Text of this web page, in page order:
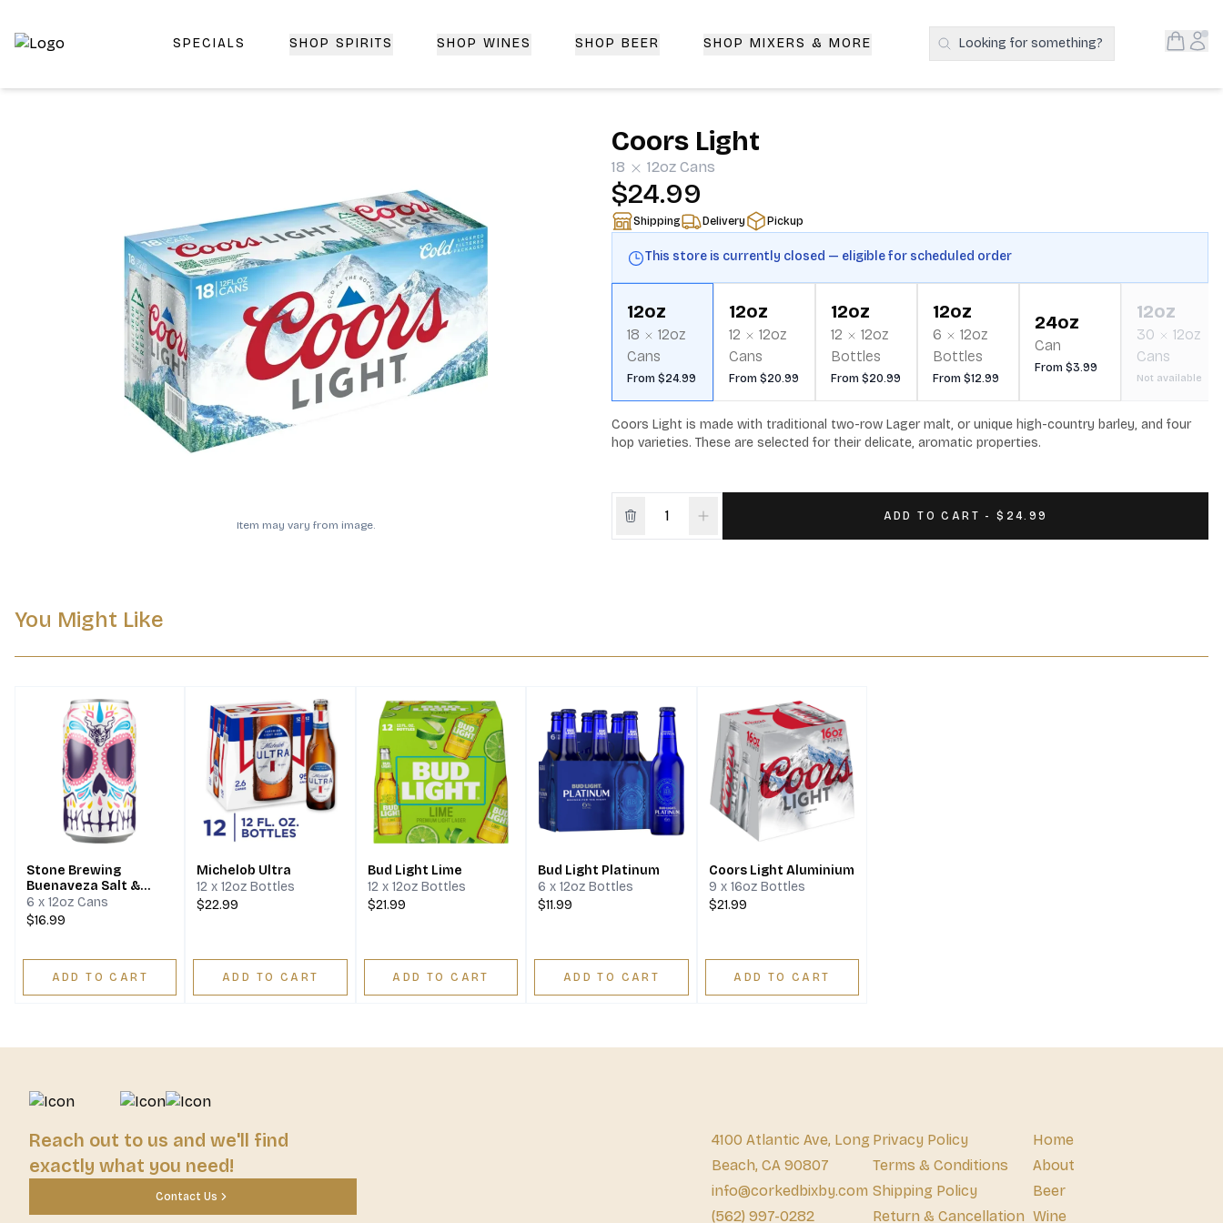
Top-Rated Online Liquor Store | Lightning-Fast Doorstep Delivery | CorkedBixby.com
SPECIALS SHOP SPIRITS SHOP WINES SHOP BEER SHOP MIXERS & MORE Search Products
Looking for something? Open
Item may vary from image.
Coors Light
18 12oz Cans
$24.99
Shipping Delivery Pickup
This store is currently closed — eligible for scheduled order
12oz
18
12oz
Cans
From $24.99
12oz
12
12oz
Cans
From $20.99
12oz
12
12oz
Bottles
From $20.99
12oz
6
12oz
Bottles
From $12.99
24oz
Can
From $3.99
12oz
30
12oz
Cans
Not available
Coors Light is made with traditional two-row Lager malt, or unique high-country barley, and four
hop varieties. These are selected for their delicate, aromatic properties.
ADD TO CART - $24.99
You Might Like
Stone Brewing
Buenaveza Salt &
Lime Lager
6 x 12oz Cans
$16.99
ADD TO CART
Michelob Ultra
12 x 12oz Bottles
$22.99
ADD TO CART
Bud Light Lime
12 x 12oz Bottles
$21.99
ADD TO CART
Bud Light Platinum
6 x 12oz Bottles
$11.99
ADD TO CART
Coors Light Aluminium
9 x 16oz Bottles
$21.99
ADD TO CART
Reach out to us and we'll find
exactly what you need!
Contact Us
4100 Atlantic Ave, Long
Beach, CA 90807
info@corkedbixby.com
(562) 997-0282
Privacy Policy
Terms & Conditions
Shipping Policy
Return & Cancellation
Home
About
Beer
Wine